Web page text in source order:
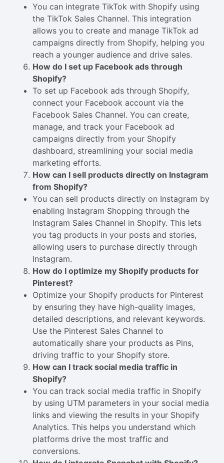
You can integrate TikTok with Shopify using
the TikTok Sales Channel. This integration
allows you to create and manage TikTok ad
campaigns directly from Shopify, helping you
reach a younger audience and drive sales.
How do I set up Facebook ads through
Shopify?
To set up Facebook ads through Shopify,
connect your Facebook account via the
Facebook Sales Channel. You can create,
manage, and track your Facebook ad
campaigns directly from your Shopify
dashboard, streamlining your social media
marketing efforts.
How can I sell products directly on Instagram
from Shopify?
You can sell products directly on Instagram by
enabling Instagram Shopping through the
Instagram Sales Channel in Shopify. This lets
you tag products in your posts and stories,
allowing users to purchase directly through
Instagram.
How do I optimize my Shopify products for
Pinterest?
Optimize your Shopify products for Pinterest
by ensuring they have high-quality images,
detailed descriptions, and relevant keywords.
Use the Pinterest Sales Channel to
automatically share your products as Pins,
driving traffic to your Shopify store.
How can I track social media traffic in
Shopify?
You can track social media traffic in Shopify
by using UTM parameters in your social media
links and viewing the results in your Shopify
Analytics. This helps you understand which
platforms drive the most traffic and
conversions.